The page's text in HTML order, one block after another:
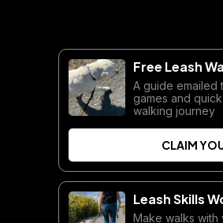
Free Leash
A guide emailed
games and
walking journey
CLAIM
Leash Skills
Make walks